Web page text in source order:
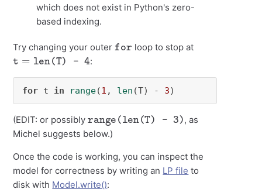
which does not exist in Python's zero-
based indexing.
Try changing your outer
for
loop to stop at
t=len(T) - 4
:
for t in range(1 , len (T) - 3)
(EDIT: or possibly
range(len(T) - 3)
, as
Michel suggests below.)
Once the code is working, you can inspect the
model for correctness by writing an LP file to
disk with Model.write():